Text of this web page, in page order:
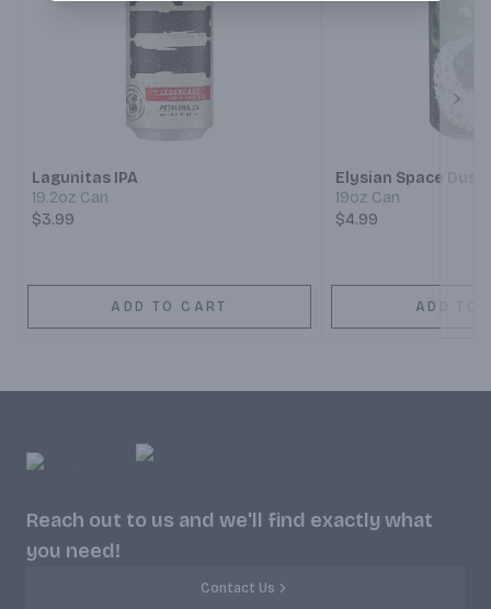
Lagunitas IPA
19.2oz Can
$3.99
ADD TO CART
Elysian Space Dust
19oz Can
$4.99
ADD TO
Reach out to us and we'll find exactly what
you need!
Contact Us